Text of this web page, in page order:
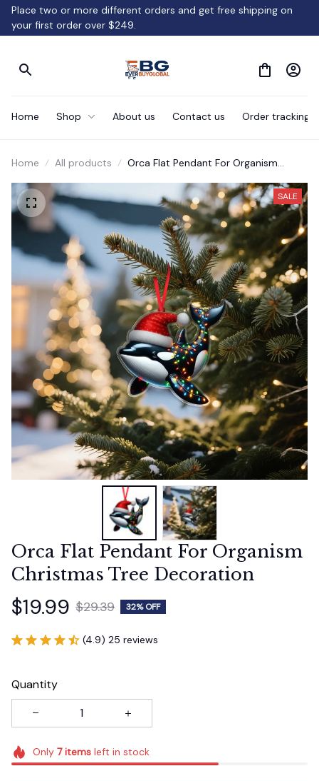
Place two or more different orders and get free shipping on
your first order over $249.
Home Shop About us Contact us Order tracking
Home All products
Orca Flat Pendant For Organism
SALE
Orca Flat Pendant For Organism
Christmas Tree Decoration
$19.99 $29.39 32% OFF
(4.9) 25 reviews
Quantity
Only 7itemsleft in stock